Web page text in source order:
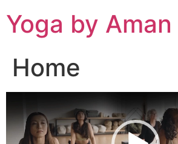
to
content
Yoga by Aman
Home
Player